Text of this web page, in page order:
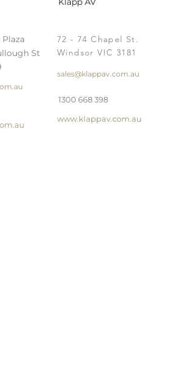
St
72 - 74 Chapel St.
Windsor VIC 3181
sales@klappav.com.au
1300 668 398
www.klappav.com.au